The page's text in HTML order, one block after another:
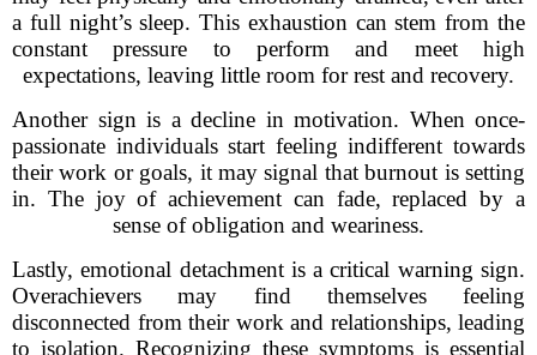
a full night’s sleep. This exhaustion can stem from the
constant pressure to perform and meet high
expectations, leaving little room for rest and recovery.
Another sign is a decline in motivation. When once-
passionate individuals start feeling indifferent towards
their work or goals, it may signal that burnout is setting
in. The joy of achievement can fade, replaced by a
sense of obligation and weariness.
Lastly, emotional detachment is a critical warning sign.
Overachievers may find themselves feeling
disconnected from their work and relationships, leading
to isolation. Recognizing these symptoms is essential